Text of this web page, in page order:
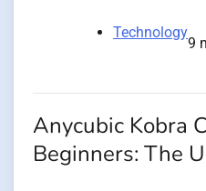
Technology
9
Anycubic Kobra
Beginners: The